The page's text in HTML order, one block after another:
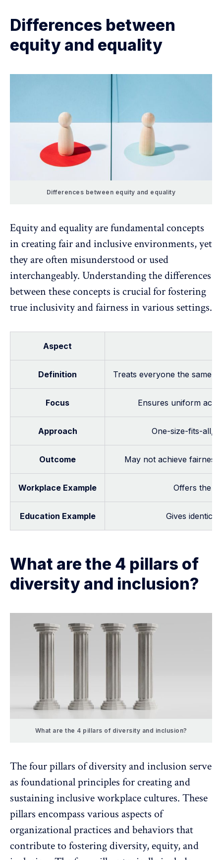
Differences between
equity and equality
Differences between equity and equality
Equity andequality are fundamental concepts
in creating fair and inclusive environments, yet
they are often misunderstood or used
interchangeably. Understanding the differences
between these concepts is crucial for fostering
true inclusivity and fairness in various settings.
Aspect
Definition Treats everyone the same,
Focus Ensures uniform
Approach One-size-fits-all,
Outcome May not achieve
Workplace Example Offers the
Education Example Gives
What are the 4 pillars of
diversity and inclusion?
What are the 4 pillars of diversity and inclusion?
The four pillars of diversity and inclusion serve
as foundational principles for creating and
sustaining inclusive workplace cultures. These
pillars encompass various aspects of
organizational practices and behaviors that
contribute to fostering diversity, equity, and